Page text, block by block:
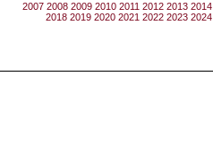
2007 2008 2009 2010 2011 2012 2013 2014
2018 2019 2020 2021 2022 2023 2024